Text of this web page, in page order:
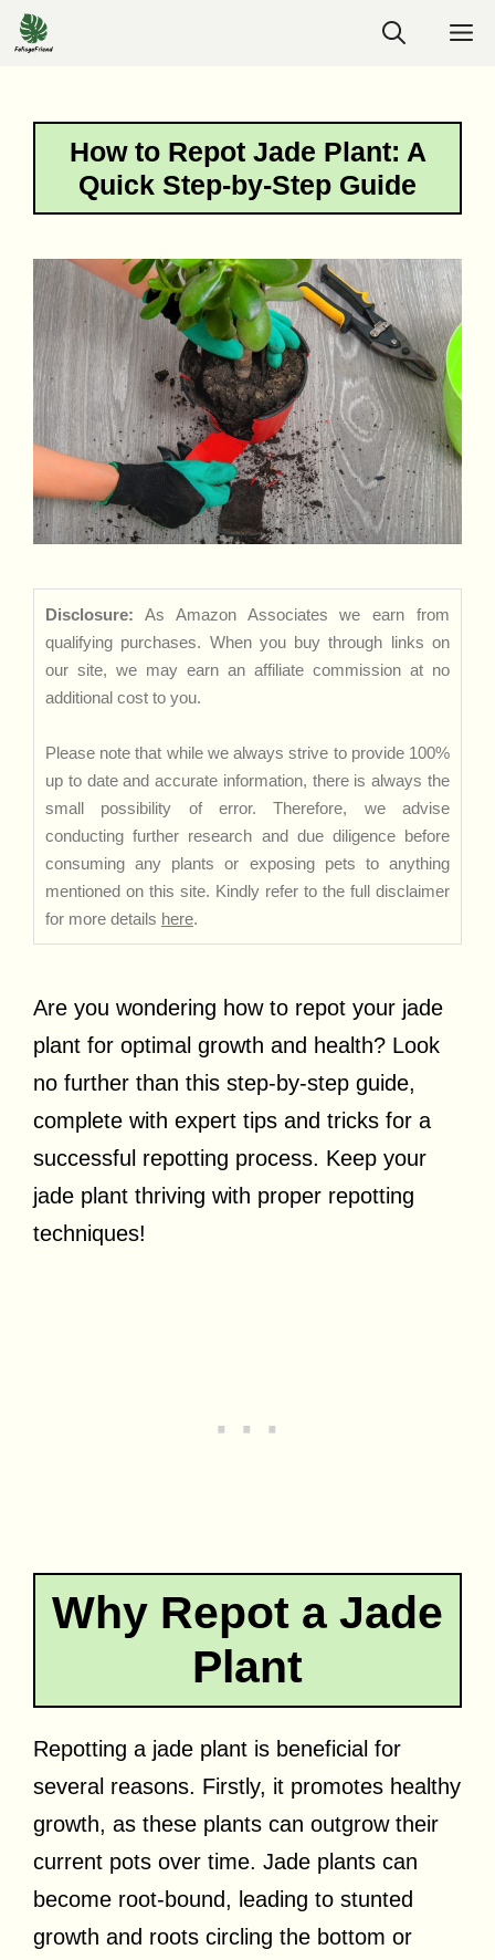
Skip
to
How to Repot Jade Plant: A
Quick Step-by-Step Guide
Disclosure: As Amazon Associates we earn from
qualifying purchases. When you buy through links on
our site, we may earn an affiliate commission at no
additional cost to you.
Please note that while we always strive to provide 100%
up to date and accurate information, there is always the
small possibility of error. Therefore, we advise
conducting further research and due diligence before
consuming any plants or exposing pets to anything
mentioned on this site. Kindly refer to the full disclaimer
for more details here.
Are you wondering how to repot your jade
plant for optimal growth and health? Look
no further than this step-by-step guide,
complete with expert tips and tricks for a
successful repotting process. Keep your
jade plant thriving with proper repotting
techniques!
Why Repot a Jade
Plant
Repotting a jade plant is beneficial for
several reasons. Firstly, it promotes healthy
growth, as these plants can outgrow their
current pots over time. Jade plants can
become root-bound, leading to stunted
growth and roots circling the bottom or